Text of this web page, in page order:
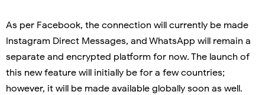
As per Facebook, the connection will currently be made
Instagram Direct Messages, and WhatsApp will remain a
separate and encrypted platform for now. The launch of
this new feature will initially be for a few countries;
however, it will be made available globally soon as well.